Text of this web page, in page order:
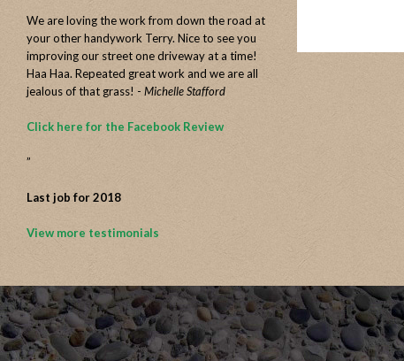
We are loving the work from down the road at
your other handywork Terry. Nice to see you
improving our street one driveway at a time!
Haa Haa. Repeated great work and we are all
jealous of that grass! - Michelle Stafford
Click here for the Facebook Review
”
Last job for 2018
View more testimonials